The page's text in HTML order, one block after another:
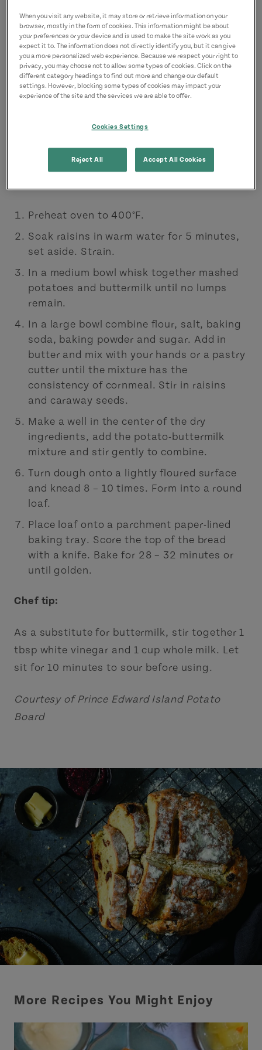
2 cups flour
1/4 tsp salt
1/2 tsp baking soda
2 tsp baking powder
2 tbsp granulated sugar
1/2 tsp caraway seeds (optional)
Preheat oven to 400°F.
Soak raisins in warm water for 5 minutes,
set aside. Strain.
In a medium bowl whisk together mashed
potatoes and buttermilk until no lumps
remain.
In a large bowl combine flour, salt, baking
soda, baking powder and sugar. Add in
butter and mix with your hands or a pastry
cutter until the mixture has the
consistency of cornmeal. Stir in raisins
and caraway seeds.
Make a well in the center of the dry
ingredients, add the potato-buttermilk
mixture and stir gently to combine.
Turn dough onto a lightly floured surface
and knead 8 – 10 times. Form into a round
loaf.
Place loaf onto a parchment paper-lined
baking tray. Score the top of the bread
with a knife. Bake for 28 – 32 minutes or
until golden.
Chef tip:
As a substitute for buttermilk, stir together 1
tbsp white vinegar and 1 cup whole milk. Let
sit for 10 minutes to sour before using.
Courtesy of Prince Edward Island Potato
Board
More Recipes You Might Enjoy
When you visit any website, it may store or retrieve information on your
browser, mostly in the form of cookies. This information might be about
your preferences or your device and is used to make the site work as you
expect it to. The information does not directly identify you, but it can give
you a more personalized web experience. Because we respect your right to
privacy, you may choose not to allow some types of cookies. Click on the
different category headings to find out more and change our default
settings. However, blocking some types of cookies may impact your
experience of the site and the services we are able to offer.
Cookies Settings
Reject All Accept All Cookies